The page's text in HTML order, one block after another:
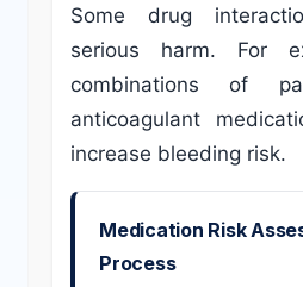
Some drug
serious harm. For
combinations of
anticoagulant
increase bleeding risk.
Medication Risk
Process